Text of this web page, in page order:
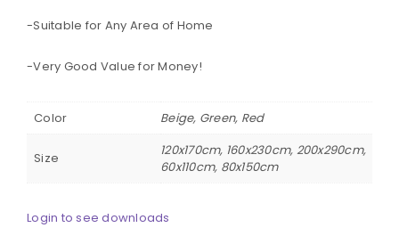
-Suitable for Any Area of Home
-Very Good Value for Money!
Color Beige, Green, Red
Size
120x170cm, 160x230cm, 200x290cm,
60x110cm, 80x150cm
Login to see downloads